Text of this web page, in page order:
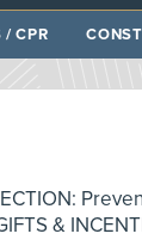
/ CPR
&